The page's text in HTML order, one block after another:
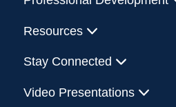
Resources
Stay Connected
Video Presentations